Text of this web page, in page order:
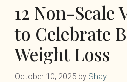
12 Non-Scale
to Celebrate
Weight Loss
October 10, 2025 by Shay